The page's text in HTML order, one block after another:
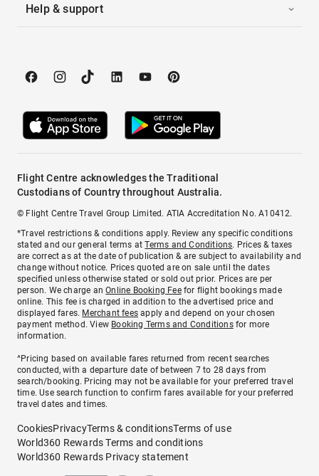
Help & support
Flight Centre acknowledges the Traditional
Custodians of Country throughout Australia.
© Flight Centre Travel Group Limited. ATIA Accreditation No. A10412.
*Travel restrictions & conditions apply. Review any specific conditions
stated and our general terms atTerms and Conditions. Prices & taxes
are correct as at the date of publication & are subject to availability and
change without notice. Prices quoted are on sale until the dates
specified unless otherwise stated or sold out prior. Prices are per
person. We charge anOnline Booking Feefor flight bookings made
online. This fee is charged in addition to the advertised price and
displayed fares. Merchant fees apply and depend on your chosen
payment method. View Booking Terms and Conditionsfor more
information.
^Pricing based on available fares returned from recent searches
conducted, with a departure date of between 7 to 28 days from
search/booking. Pricing may not be available for your preferred travel
time. Use search function to confirm fares available for your preferred
travel dates and times.
CookiesPrivacyTerms & conditionsTerms of use
World360 Rewards Terms and conditions
World360 Rewards Privacy statement